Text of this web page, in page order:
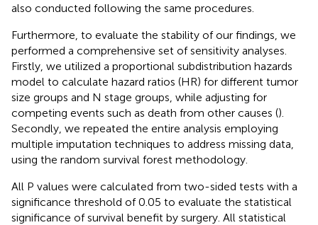
also conducted following the same procedures.
Furthermore, to evaluate the stability of our findings, we
performed a comprehensive set of sensitivity analyses.
Firstly, we utilized a proportional subdistribution hazards
model to calculate hazard ratios (HR) for different tumor
size groups and N stage groups, while adjusting for
competing events such as death from other causes ().
Secondly, we repeated the entire analysis employing
multiple imputation techniques to address missing data,
using the random survival forest methodology.
All P values were calculated from two-sided tests with a
significance threshold of 0.05 to evaluate the statistical
significance of survival benefit by surgery. All statistical